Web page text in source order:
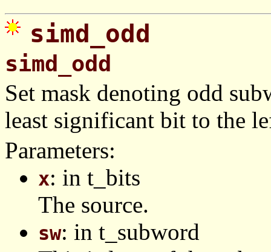
simd_odd
simd_odd
Set mask denoting odd
least significant bit to the
Parameters:
x: in t_bits
The source.
sw: in t_subword